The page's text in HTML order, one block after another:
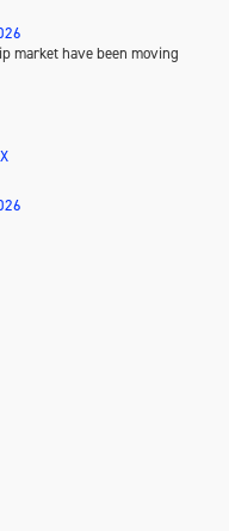
market have been moving